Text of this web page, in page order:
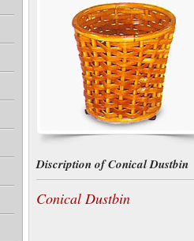
Discription of Conical Dustbin
Conical Dustbin